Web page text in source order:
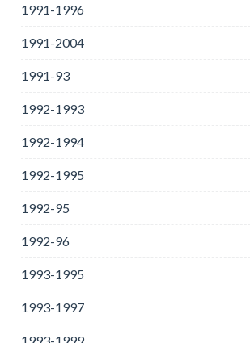
1991-1996
1991-2004
1991-93
1992-1993
1992-1994
1992-1995
1992-95
1992-96
1993-1995
1993-1997
1993-1999